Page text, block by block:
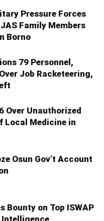
Pressure Forces
Family Members
Borno
79 Personnel,
Job Racketeering,
Over Unauthorized
Local Medicine in
Osun Gov’t Account
Bounty on Top ISWAP